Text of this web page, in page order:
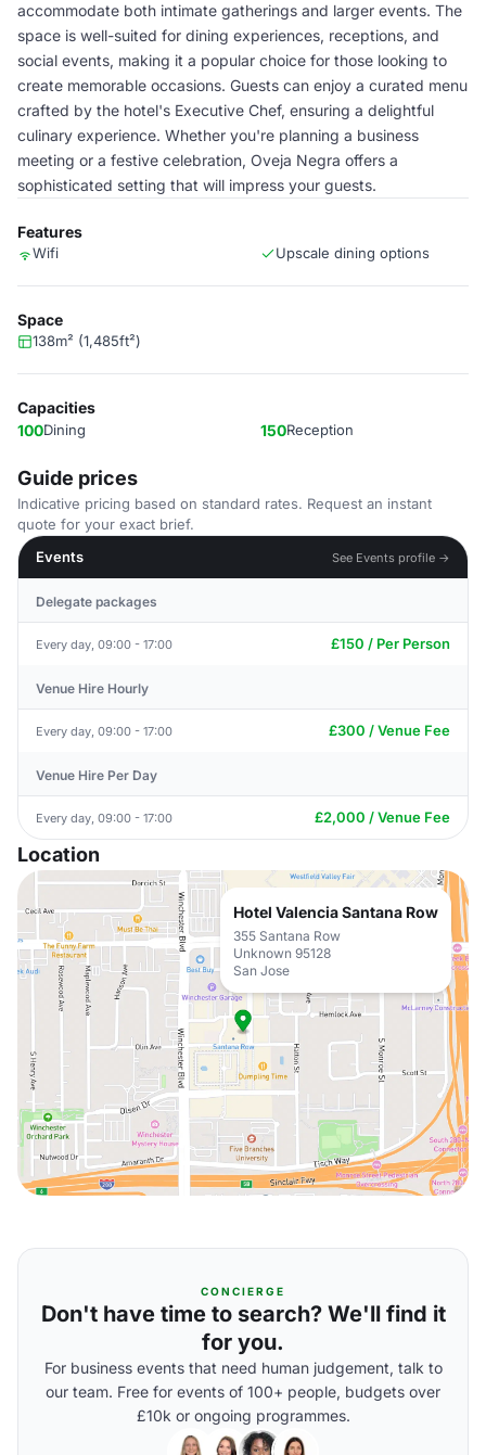
accommodate both intimate gatherings and larger events. The
space is well-suited for dining experiences, receptions, and
social events, making it a popular choice for those looking to
create memorable occasions. Guests can enjoy a curated menu
crafted by the hotel's Executive Chef, ensuring a delightful
culinary experience. Whether you're planning a business
meeting or a festive celebration, Oveja Negra offers a
sophisticated setting that will impress your guests.
Features
Wifi Upscale dining options
Space
138m² (1,485ft²)
Capacities
100Dining 150Reception
Guide prices
Indicative pricing based on standard rates. Request an instant
quote for your exact brief.
Events
See Events profile →
Delegate packages
Every day, 09:00 - 17:00 £150 / Per Person
Venue Hire Hourly
Every day, 09:00 - 17:00 £300 / Venue Fee
Venue Hire Per Day
Every day, 09:00 - 17:00 £2,000 / Venue Fee
Location
Hotel Valencia Santana Row
355 Santana Row
Unknown 95128
San Jose
CONCIERGE
Don't have time to search? We'll find it
for you.
For business events that need human judgement, talk to
our team. Free for events of 100+ people, budgets over
£10k or ongoing programmes.